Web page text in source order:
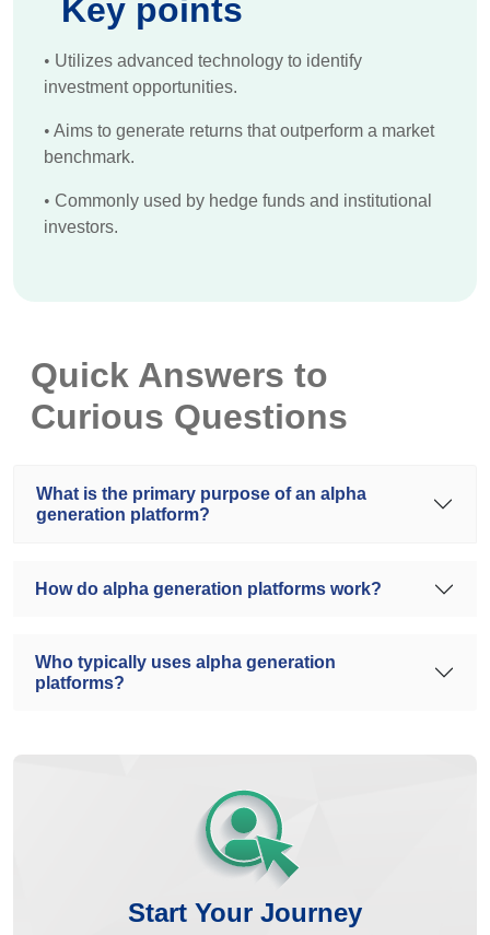
Key points
• Utilizes advanced technology to identify
investment opportunities.
• Aims to generate returns that outperform a market
benchmark.
• Commonly used by hedge funds and institutional
investors.
Quick Answers to
Curious Questions
What is the primary purpose of an alpha
generation platform?
How do alpha generation platforms work?
Who typically uses alpha generation
platforms?
Start Your Journey